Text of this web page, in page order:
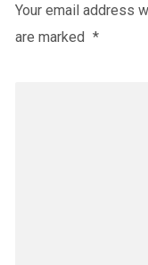
Your email address
are marked *